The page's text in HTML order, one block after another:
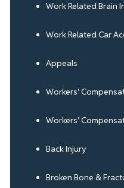
Work Related Brain
Work Related Car
Appeals
Workers'
Workers’
Back Injury
Broken Bone &